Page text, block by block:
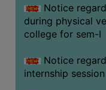
Notice
during physical
college for sem-I
Notice
internship session